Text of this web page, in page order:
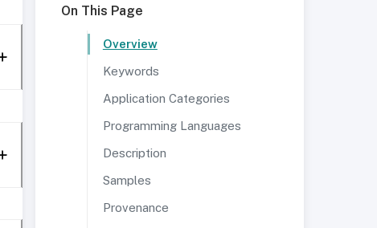
On This Page
Overview
Keywords
Application Categories
Programming Languages
Description
Samples
Provenance